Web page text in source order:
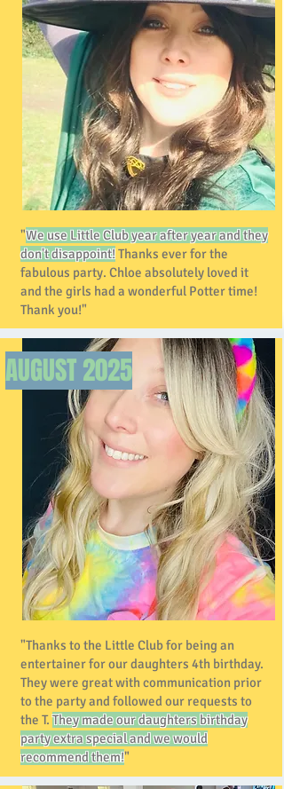
"We use Little Club year after year and they
don't disappoint!Thanks ever for the
fabulous party. Chloe absolutely loved it
and the girls had a wonderful Potter time!
Thank you!"
AUGUST2025
"Thanks to the Little Club for being an
entertainer for our daughters 4th birthday.
They were great with communication prior
to the party and followed our requests to
the T.They made our daughters birthday
party extra special and we would
recommend them!"